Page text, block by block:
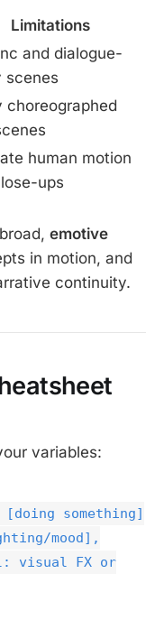
Limitations
and dialogue-
scenes
choreographed
human motion
ups
emotive
in motion, and
continuity.
variables:
something]
mood],
visual FX or